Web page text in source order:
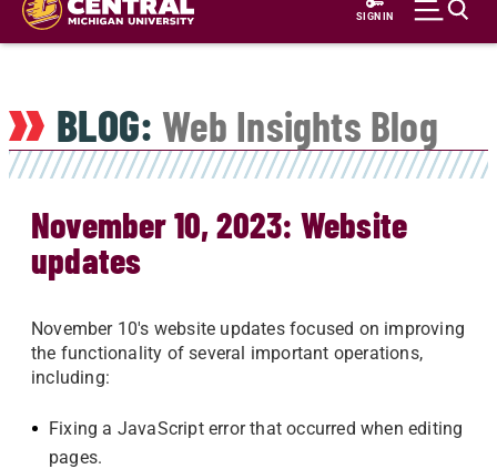
main
SIGN IN
BLOG: Web Insights Blog
November 10, 2023: Website
updates
November 10's website updates focused on improving
the functionality of several important operations,
including:
Fixing a JavaScript error that occurred when editing
pages.